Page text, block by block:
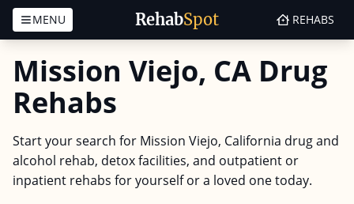
RehabSpot
MENU REHABS
Mission Viejo, CA Drug
Rehabs
Start your search for Mission Viejo, California drug and
alcohol rehab, detox facilities, and outpatient or
inpatient rehabs for yourself or a loved one today.